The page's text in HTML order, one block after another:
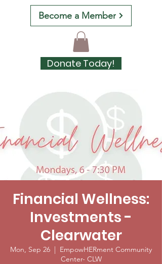
Become a Member
Donate Today!
Financial Wellness:
Investments -
Clearwater
Mon, Sep 26
  |
EmpowHERment Community
Center- CLW